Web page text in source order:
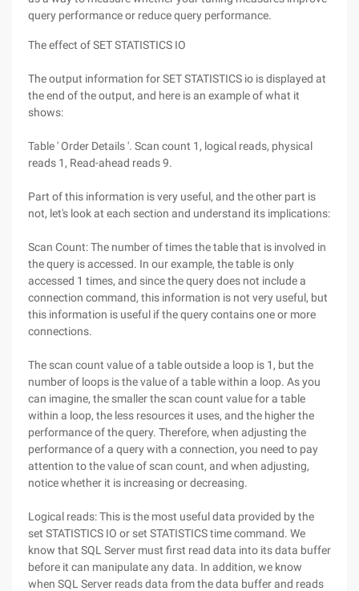
query performance or reduce query performance.
The effect of SET STATISTICS IO
The output information for SET STATISTICS io is displayed at
the end of the output, and here is an example of what it
shows:
Table ' Order Details '. Scan count 1, logical reads, physical
reads 1, Read-ahead reads 9.
Part of this information is very useful, and the other part is
not, let's look at each section and understand its implications:
Scan Count: The number of times the table that is involved in
the query is accessed. In our example, the table is only
accessed 1 times, and since the query does not include a
connection command, this information is not very useful, but
this information is useful if the query contains one or more
connections.
The scan count value of a table outside a loop is 1, but the
number of loops is the value of a table within a loop. As you
can imagine, the smaller the scan count value for a table
within a loop, the less resources it uses, and the higher the
performance of the query. Therefore, when adjusting the
performance of a query with a connection, you need to pay
attention to the value of scan count, and when adjusting,
notice whether it is increasing or decreasing.
Logical reads: This is the most useful data provided by the
set STATISTICS IO or set STATISTICS time command. We
know that SQL Server must first read data into its data buffer
before it can manipulate any data. In addition, we know
when SQL Server reads data from the data buffer and reads